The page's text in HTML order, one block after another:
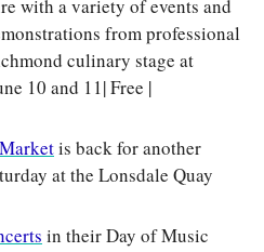
with a variety of events and
from professional
culinary stage at
10 and 11| Free |
is back for another
at the Lonsdale Quay
in their Day of Music